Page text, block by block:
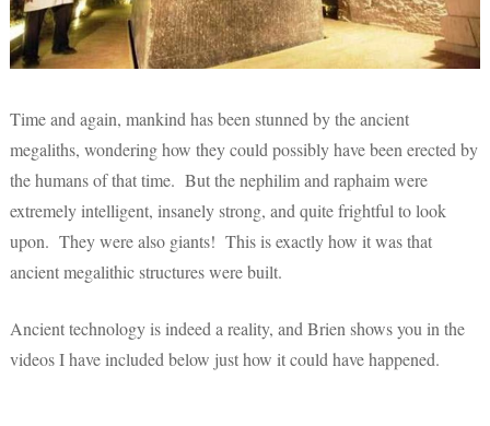
Time and again, mankind has been stunned by the ancient
megaliths, wondering how they could possibly have been erected by
the humans of that time. But the nephilim and raphaim were
extremely intelligent, insanely strong, and quite frightful to look
upon. They were also giants! This is exactly how it was that
ancient megalithic structures were built.
Ancient technology is indeed a reality, and Brien shows you in the
videos I have included below just how it could have happened.